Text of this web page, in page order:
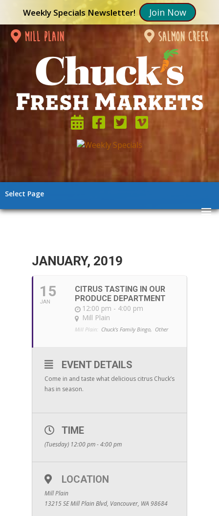
Weekly Specials Newsletter! Join Now
mill plain salmon creek
Select Page
JANUARY, 2019
15
JAN
CITRUS TASTING IN OUR
PRODUCE DEPARTMENT
12:00 pm - 4:00 pm
Mill Plain
Mill Plain: Chuck's Family Bingo, Other
EVENT DETAILS
Come in and taste what delicious citrus Chuck’s
has in season.
TIME
(Tuesday) 12:00 pm - 4:00 pm
LOCATION
Mill Plain
13215 SE Mill Plain Blvd, Vancouver, WA 98684